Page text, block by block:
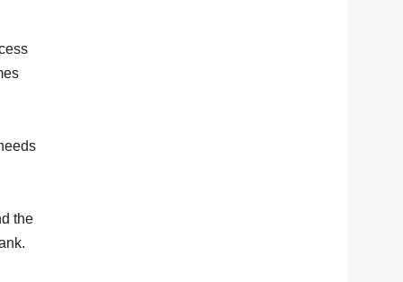
the